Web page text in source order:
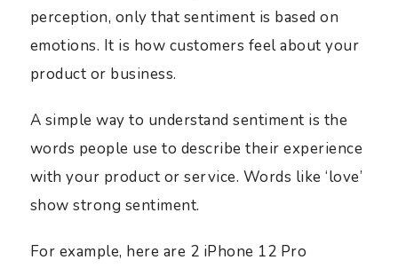
perception, only that sentiment is based on
emotions. It is how customers feel about your
product or business.
A simple way to understand sentiment is the
words people use to describe their experience
with your product or service. Words like ‘love’
show strong sentiment.
For example, here are 2 iPhone 12 Pro